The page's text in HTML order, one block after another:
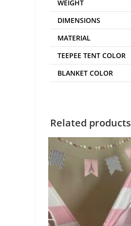
WEIGHT
DIMENSIONS
MATERIAL
TEEPEE TENT COLOR
BLANKET COLOR
Related products